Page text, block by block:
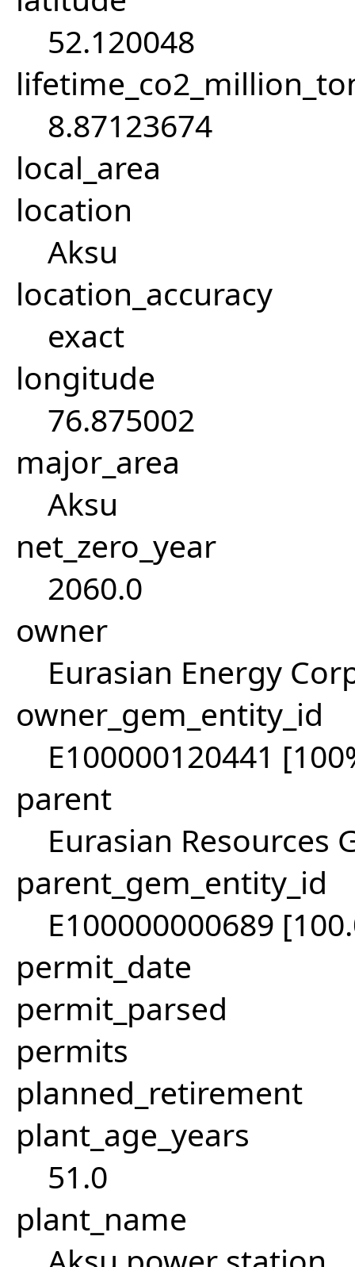
52.120048
8.87123674
local_area
location
Aksu
location_accuracy
exact
longitude
76.875002
major_area
Aksu
net_zero_year
2060.0
owner
Eurasian Energy
owner_gem_entity_id
E100000120441
parent
Eurasian Resources
parent_gem_entity_id
E100000000689
permit_date
permit_parsed
permits
planned_retirement
plant_age_years
51.0
plant_name